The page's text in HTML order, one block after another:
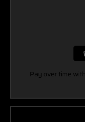
Pay over time with